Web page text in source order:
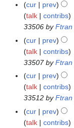
u
m
m
a
r
y
cur
prev
talk
contribs
33506 byFtran
cur
prev
talk
contribs
33507 byFtran
cur
prev
talk
contribs
33512 byFtran
2
cur prev
talk
contribs